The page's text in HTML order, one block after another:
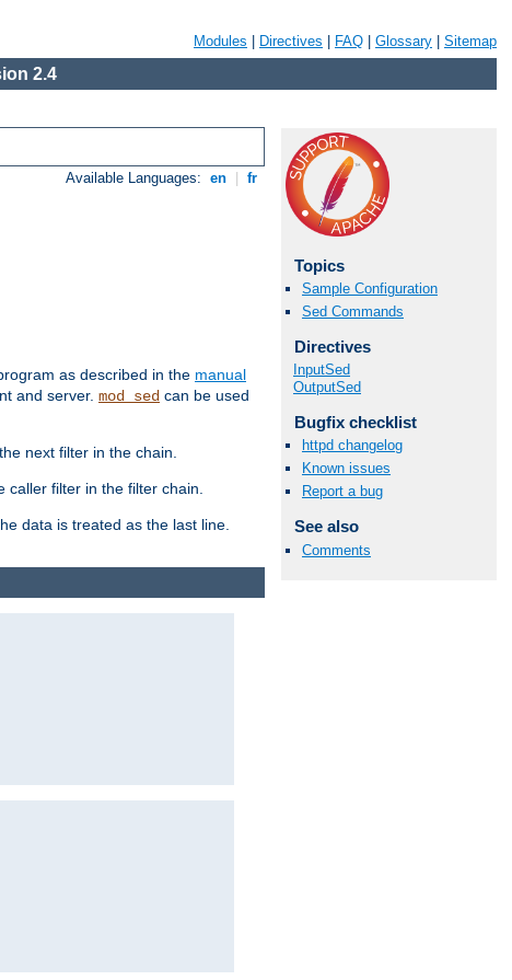
Modules Directives FAQ Glossary Sitemap
2.4
Available Languages: en fr
as described in the manual
and server. mod_sed can be used
next filter in the chain.
caller filter in the filter chain.
data is treated as the last line.
Topics
Sample Configuration
Sed Commands
Directives
InputSed
OutputSed
Bugfix checklist
httpd changelog
Known issues
Report a bug
See also
Comments